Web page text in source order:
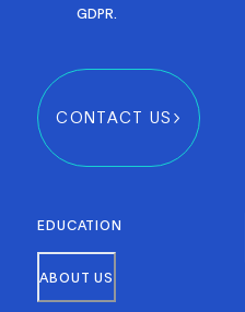
GDPR.
CONTACT US
EDUCATION
ABOUT US